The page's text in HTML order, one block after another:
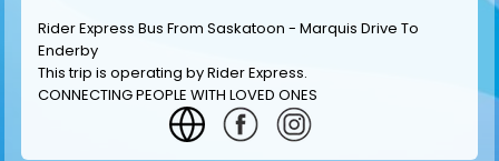
Rider Express Bus From Saskatoon - Marquis Drive To
Enderby
This trip is operating byRider Express.
CONNECTING PEOPLE WITH LOVED ONES